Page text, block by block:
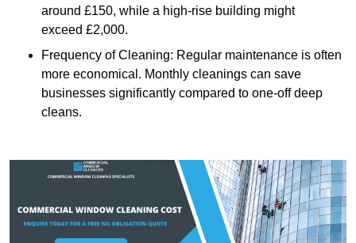
around £150, while a high-rise building might
exceed £2,000.
Frequency of Cleaning: Regular maintenance is often
more economical. Monthly cleanings can save
businesses significantly compared to one-off deep
cleans.